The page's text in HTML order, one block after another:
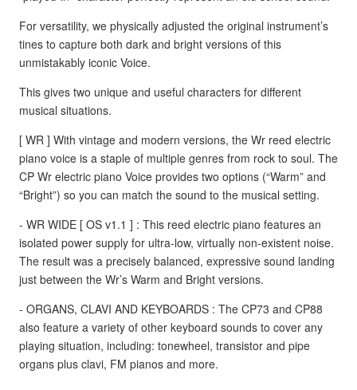
For versatility, we physically adjusted the original instrument’s
tines to capture both dark and bright versions of this
unmistakably iconic Voice.
This gives two unique and useful characters for different
musical situations.
[ WR ] With vintage and modern versions, the Wr reed electric
piano voice is a staple of multiple genres from rock to soul. The
CP Wr electric piano Voice provides two options (“Warm” and
“Bright”) so you can match the sound to the musical setting.
- WR WIDE [ OS v1.1 ] : This reed electric piano features an
isolated power supply for ultra-low, virtually non-existent noise.
The result was a precisely balanced, expressive sound landing
just between the Wr’s Warm and Bright versions.
- ORGANS, CLAVI AND KEYBOARDS : The CP73 and CP88
also feature a variety of other keyboard sounds to cover any
playing situation, including: tonewheel, transistor and pipe
organs plus clavi, FM pianos and more.